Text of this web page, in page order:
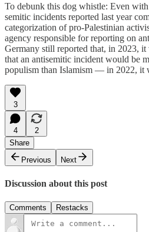
To debunk this dog whistle: Even
semitic incidents reported last year
categorization of pro-Palestinian
agency responsible for reporting on
Germany still reported that, in 2023,
that an antisemitic incident would be
populism than Islamism — in 2022, it
3
4
2
Share
Previous
Next
Discussion about this post
Comments Restacks